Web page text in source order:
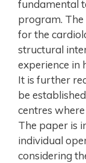
fundamental
program.
for the
structural
experience in
It is further
be
centres
The paper is
individual
considering